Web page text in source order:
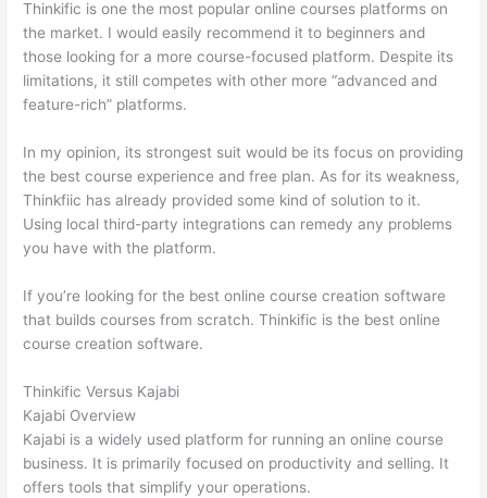
Thinkific is one the most popular online courses platforms on
the market. I would easily recommend it to beginners and
those looking for a more course-focused platform. Despite its
limitations, it still competes with other more “advanced and
feature-rich” platforms.
In my opinion, its strongest suit would be its focus on providing
the best course experience and free plan. As for its weakness,
Thinkfiic has already provided some kind of solution to it.
Using local third-party integrations can remedy any problems
you have with the platform.
If you’re looking for the best online course creation software
that builds courses from scratch. Thinkific is the best online
course creation software.
Thinkific Versus Kajabi
Kajabi Overview
Kajabi is a widely used platform for running an online course
business. It is primarily focused on productivity and selling. It
offers tools that simplify your operations.